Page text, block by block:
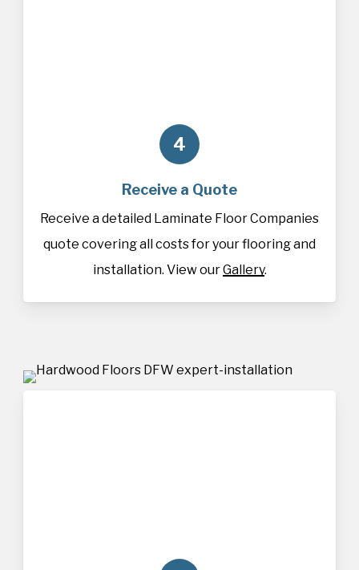
4
Receive a Quote
Receive a detailed Laminate Floor Companies
quote covering all costs for your flooring and
installation. View ourGallery.